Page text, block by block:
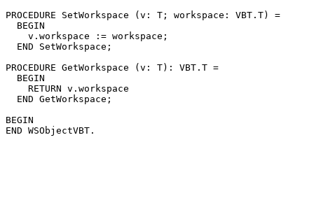
PROCEDURE SetWorkspace (v: T; workspace: VBT.T) =
  BEGIN
    v.workspace := workspace;
  END SetWorkspace;
PROCEDURE GetWorkspace (v: T): VBT.T =
  BEGIN
    RETURN v.workspace
  END GetWorkspace;
BEGIN